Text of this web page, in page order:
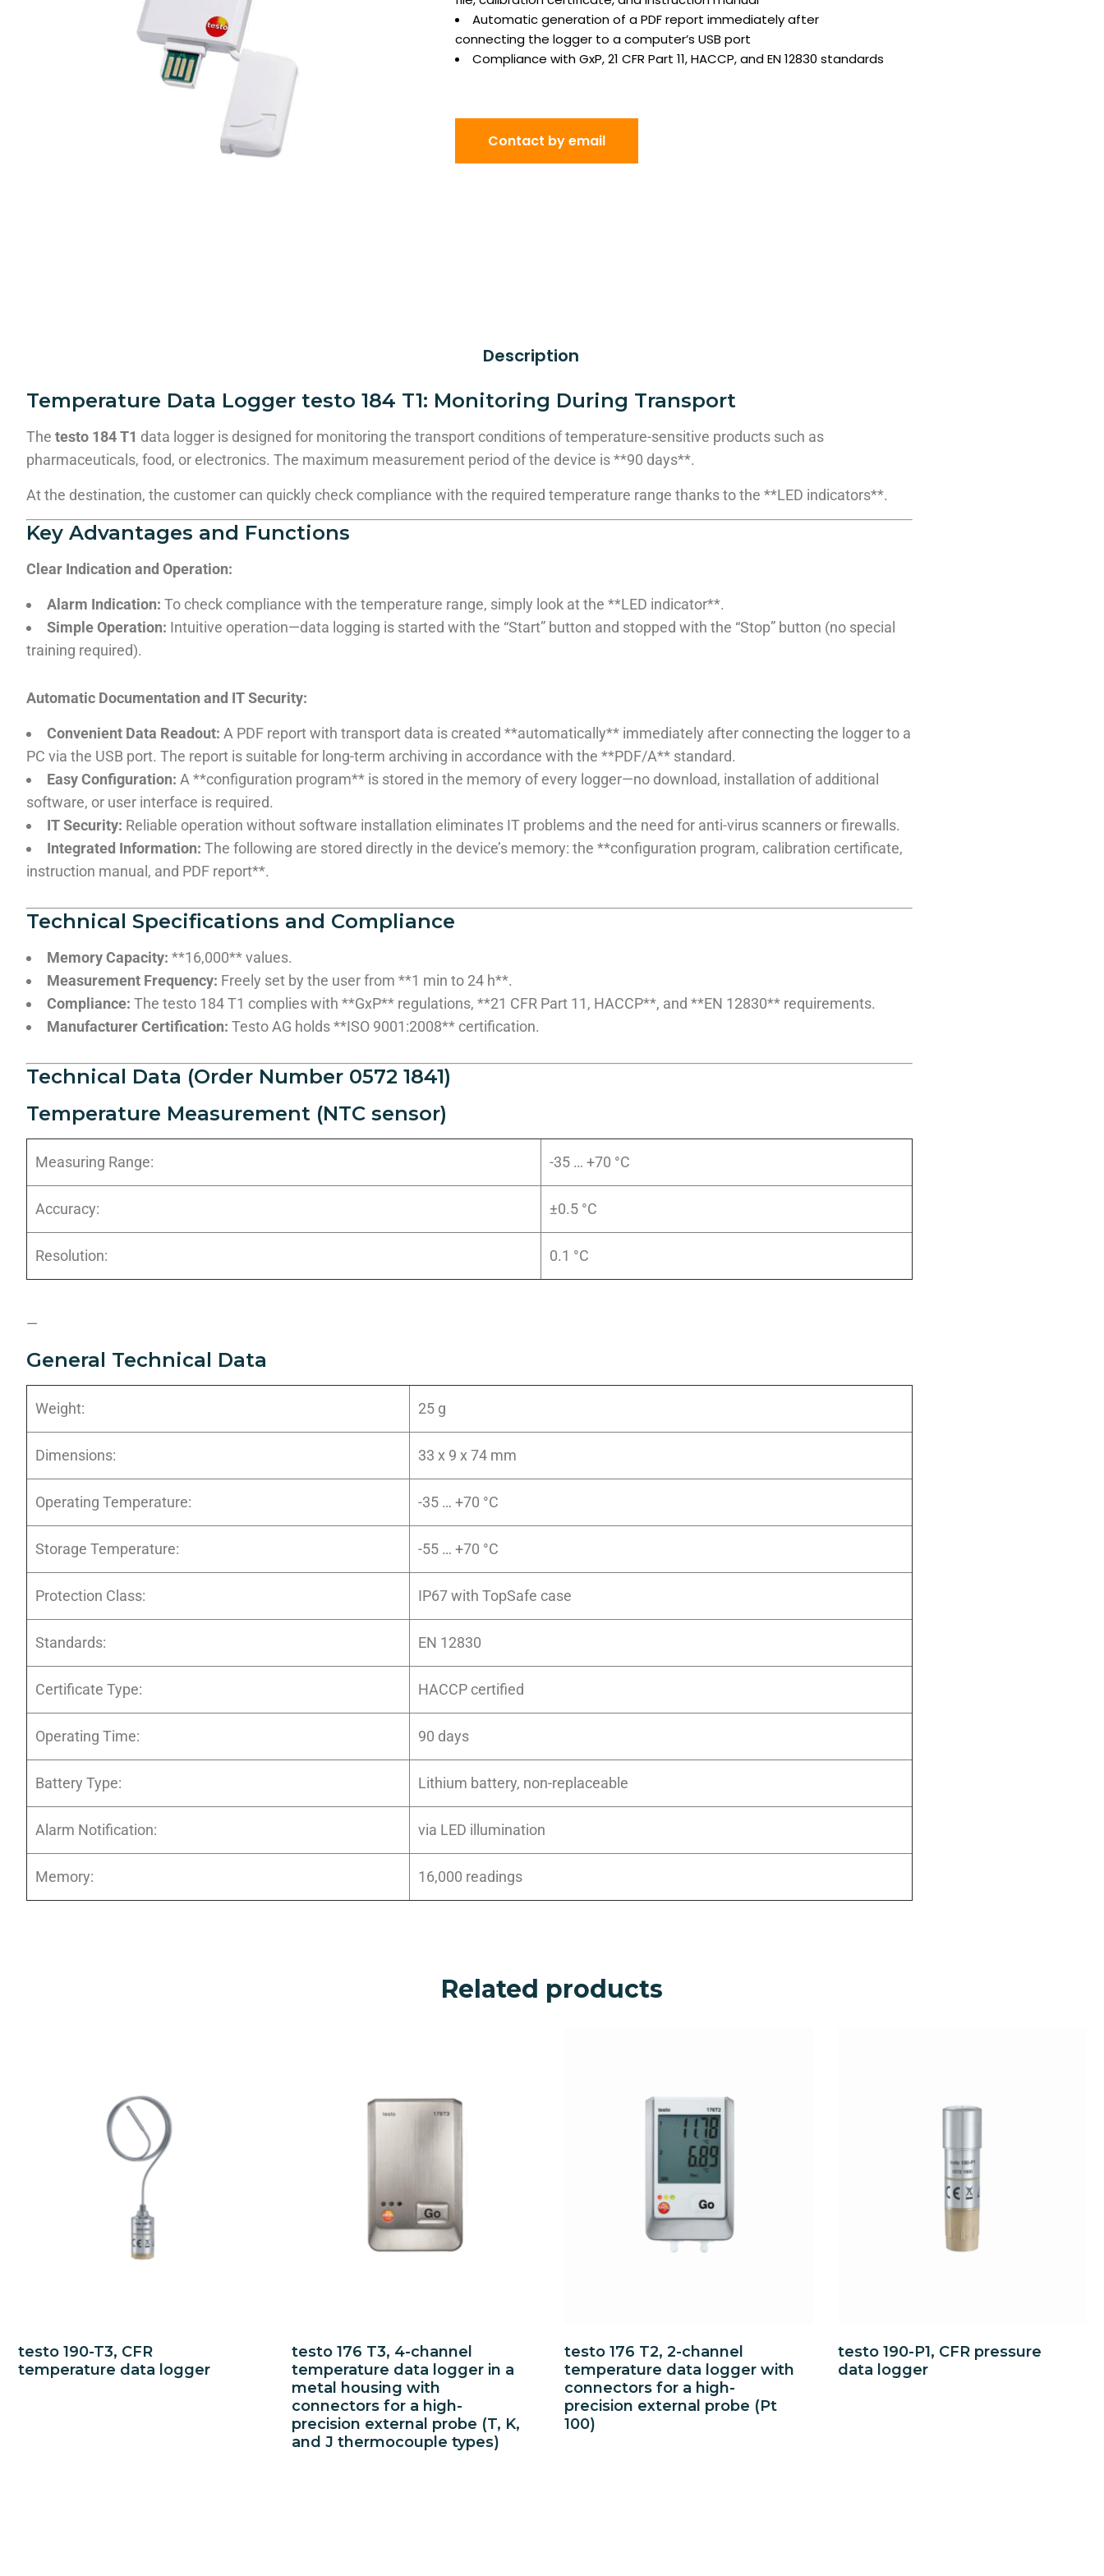
Automatic generation of a PDF report immediately after
connecting the logger to a computer’s USB port
Compliance with GxP, 21 CFR Part 11, HACCP, and EN 12830 standards
Contact by email
Description
Temperature Data Logger testo 184 T1: Monitoring During Transport
The testo 184 T1 data logger is designed for monitoring the transport conditions of temperature-sensitive products such as
pharmaceuticals, food, or electronics. The maximum measurement period of the device is **90 days**.
At the destination, the customer can quickly check compliance with the required temperature range thanks to the **LED indicators**.
Key Advantages and Functions
Clear Indication and Operation:
Alarm Indication: To check compliance with the temperature range, simply look at the **LED indicator**.
Simple Operation: Intuitive operation—data logging is started with the “Start” button and stopped with the “Stop” button (no special
training required).
Automatic Documentation and IT Security:
Convenient Data Readout: A PDF report with transport data is created **automatically** immediately after connecting the logger to a
PC via the USB port. The report is suitable for long-term archiving in accordance with the **PDF/A** standard.
Easy Configuration: A **configuration program** is stored in the memory of every logger—no download, installation of additional
software, or user interface is required.
IT Security: Reliable operation without software installation eliminates IT problems and the need for anti-virus scanners or firewalls.
Integrated Information: The following are stored directly in the device’s memory: the **configuration program, calibration certificate,
instruction manual, and PDF report**.
Technical Specifications and Compliance
Memory Capacity: **16,000** values.
Measurement Frequency: Freely set by the user from **1 min to 24 h**.
Compliance: The testo 184 T1 complies with **GxP** regulations, **21 CFR Part 11, HACCP**, and **EN 12830** requirements.
Manufacturer Certification: Testo AG holds **ISO 9001:2008** certification.
Technical Data (Order Number 0572 1841)
Temperature Measurement (NTC sensor)
Measuring Range: -35 … +70 °C
Accuracy: ±0.5 °C
Resolution: 0.1 °C
—
General Technical Data
Weight: 25 g
Dimensions: 33 x 9 x 74 mm
Operating Temperature: -35 … +70 °C
Storage Temperature: -55 … +70 °C
Protection Class: IP67 with TopSafe case
Standards: EN 12830
Certificate Type: HACCP certified
Operating Time: 90 days
Battery Type: Lithium battery, non-replaceable
Alarm Notification: via LED illumination
Memory: 16,000 readings
Related products
testo 190-T3, CFR
temperature data logger
testo 176 T3, 4-channel
temperature data logger in a
metal housing with
connectors for a high-
precision external probe (T, K,
and J thermocouple types)
testo 176 T2, 2-channel
temperature data logger with
connectors for a high-
precision external probe (Pt
100)
testo 190-P1, CFR pressure
data logger